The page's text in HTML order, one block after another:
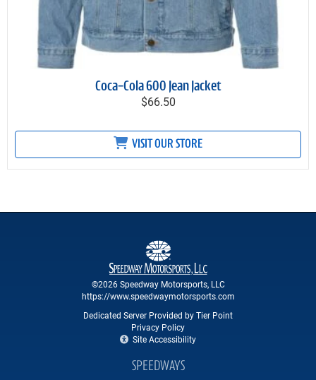
Coca-Cola 600 Jean Jacket
$66.50
VISIT OUR STORE
©2026 Speedway Motorsports, LLC
https://www.speedwaymotorsports.com
Dedicated Server Provided by Tier Point
Privacy Policy
Site Accessibility
SPEEDWAYS